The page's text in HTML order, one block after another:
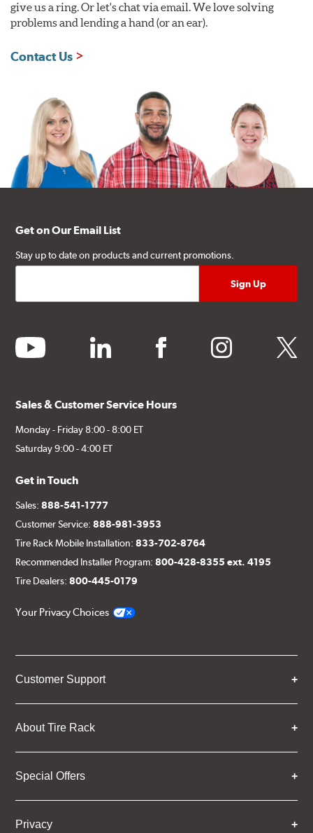
give us a ring. Or let's chat via email. We love solving
problems and lending a hand (or an ear).
Contact Us
Get on Our Email List
Stay up to date on products and current promotions.
youtube linkedin facebook instagram twitter
Sales & Customer Service Hours
Monday - Friday 8:00 - 8:00 ET
Saturday 9:00 - 4:00 ET
Get in Touch
Sales:888-541-1777
Customer Service:888-981-3953
Tire Rack Mobile Installation:833-702-8764
Recommended Installer Program:800-428-8355 ext. 4195
Tire Dealers:800-445-0179
Your Privacy Choices
Customer Support
About Tire Rack
Special Offers
Privacy